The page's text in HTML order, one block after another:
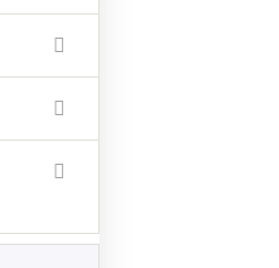
District, Punjab,